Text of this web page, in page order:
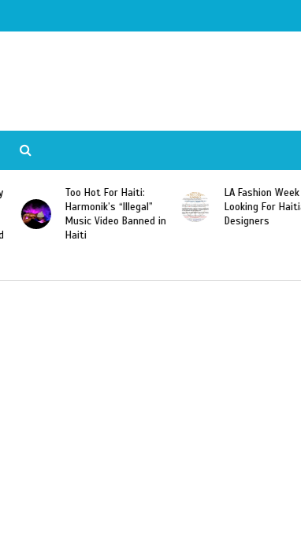
Too Hot For Haiti:
Harmonik’s “Illegal”
Music Video Banned in
LA Fashion Week 2015
Looking For Haitian
Designers